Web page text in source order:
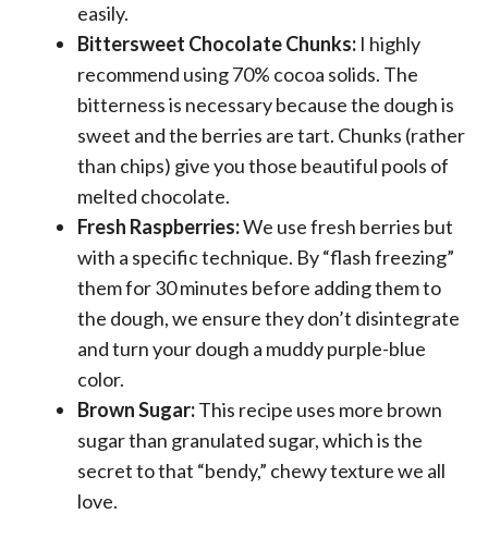
easily.
Bittersweet Chocolate Chunks: I highly
recommend using 70% cocoa solids. The
bitterness is necessary because the dough is
sweet and the berries are tart. Chunks (rather
than chips) give you those beautiful pools of
melted chocolate.
Fresh Raspberries:We use fresh berries but
with a specific technique. By “flash freezing”
them for 30 minutes before adding them to
the dough, we ensure they don’t disintegrate
and turn your dough a muddy purple-blue
color.
Brown Sugar:This recipe uses more brown
sugar than granulated sugar, which is the
secret to that “bendy,” chewy texture we all
love.